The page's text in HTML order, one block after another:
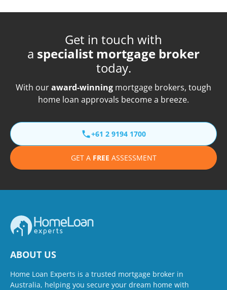
Get in touch with
a specialist mortgage broker
today.
With ouraward-winning mortgage brokers, tough
home loan approvals become a breeze.
+61 2 9194 1700
GET A FREE ASSESSMENT
ABOUT US
Home Loan Experts is a trusted mortgage broker in
Australia, helping you secure your dream home with